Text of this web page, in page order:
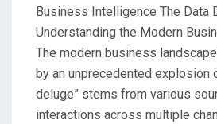
Business Intelligence The Data
Understanding the Modern
The modern business
by an unprecedented explosion
deluge” stems from various
interactions across multiple